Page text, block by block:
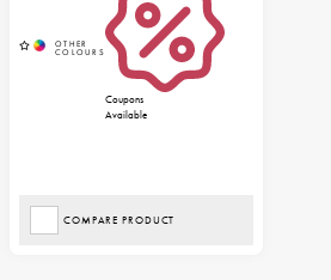
Coupons
Available
COMPARE PRODUCT